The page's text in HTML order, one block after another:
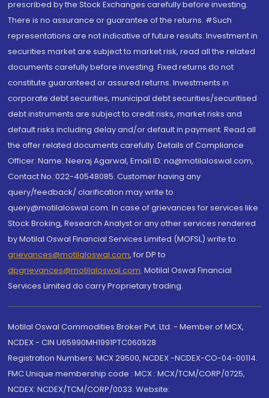
prescribed by the Stock Exchanges carefully before investing.
There is no assurance or guarantee of the returns. #Such
representations are not indicative of future results. Investment in
securities market are subject to market risk, read all the related
documents carefully before investing. Fixed returns do not
constitute guaranteed or assured returns. Investments in
corporate debt securities, municipal debt securities/securitised
debt instruments are subject to credit risks, market risks and
default risks including delay and/or default in payment. Read all
the offer related documents carefully. Details of Compliance
Officer: Name: Neeraj Agarwal, Email ID: na@motilaloswal.com,
Contact No.:022-40548085. Customer having any
query/feedback/ clarification may write to
query@motilaloswal.com. In case of grievances for services like
Stock Broking, Research Analyst or any other services rendered
by Motilal Oswal Financial Services Limited (MOFSL) write to
grievances@motilaloswal.com, for DP to
dpgrievances@motilaloswal.com, Motilal Oswal Financial
Services Limited do carry Proprietary trading.
Motilal Oswal Commodities Broker Pvt. Ltd. - Member of MCX,
NCDEX - CIN U65990MH1991PTC060928
Registration Numbers: MCX 29500, NCDEX -NCDEX-CO-04-00114.
FMC Unique membership code : MCX : MCX/TCM/CORP/0725,
NCDEX: NCDEX/TCM/CORP/0033. Website: